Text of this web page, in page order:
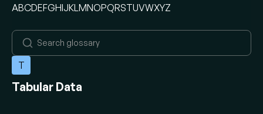
ABCDEFGHIJKLMNOPQRSTUVWXYZ
T
Tabular Data